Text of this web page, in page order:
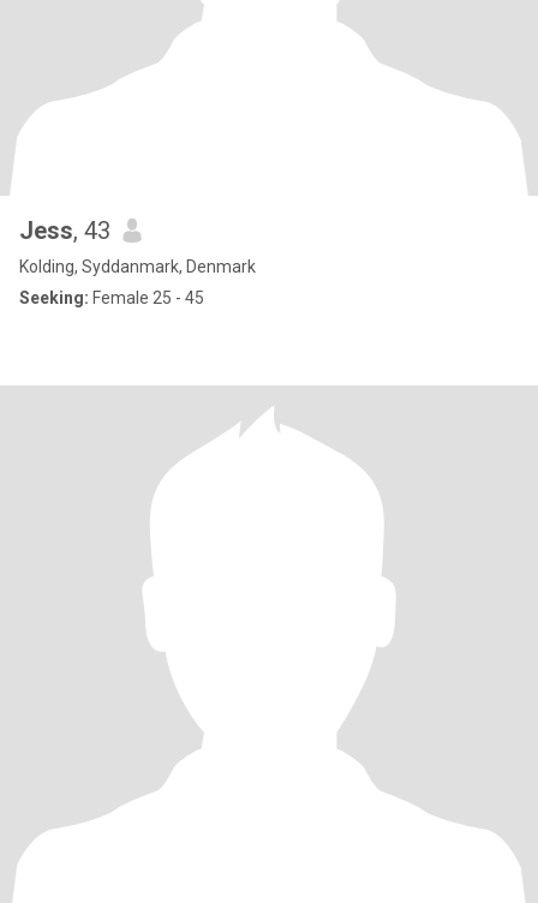
Jess, 43
Kolding, Syddanmark, Denmark
Seeking: Female 25 - 45